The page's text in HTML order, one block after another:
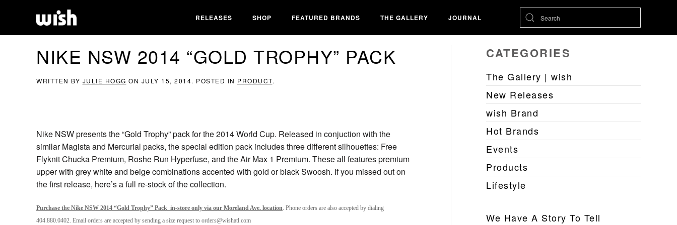
RELEASES SHOP FEATURED BRANDS THE GALLERY JOURNAL
NIKE NSW 2014 “GOLD TROPHY” PACK
WRITTEN BY JULIE HOGG ON JULY 15, 2014. POSTED IN PRODUCT.
Nike NSW presents the “Gold Trophy” pack for the 2014 World Cup. Released in conjuction with the
similar Magista and Mercurial packs, the special edition pack includes three different silhouettes: Free
Flyknit Chucka Premium, Roshe Run Hyperfuse, and the Air Max 1 Premium. These all features premium
upper with grey white and beige combinations accented with gold or black Swoosh. If you missed out on
the first release, here’s a full re-stock of the collection.
Purchase the Nike NSW 2014 “Gold Trophy” Pack in-store only via our Moreland Ave. location. Phone orders are also accepted by dialing
404.880.0402. Email orders are accepted by sending a size request to orders@wishatl.com
CATEGORIES
The Gallery | wish
New Releases
wish Brand
Hot Brands
Events
Products
Lifestyle
We Have A Story To Tell